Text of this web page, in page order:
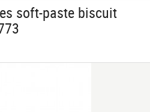
soft-paste biscuit